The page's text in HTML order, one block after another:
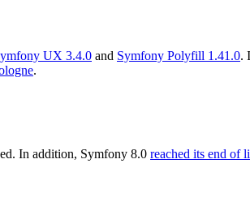
UX 3.4.0 and Symfony Polyfill 1.41.0.
.
In addition, Symfony 8.0 reached its end of